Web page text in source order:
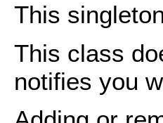
This
This class
notifies you